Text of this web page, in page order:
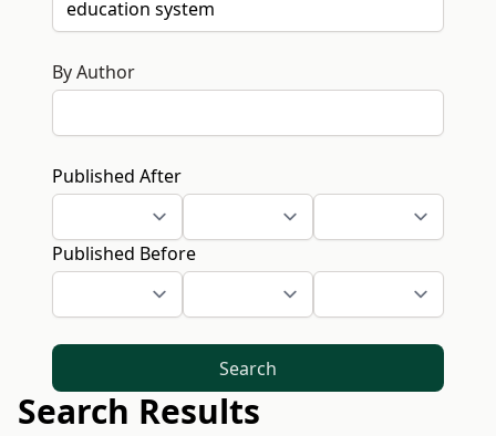
By Author
Published After
Published Before
Search
Search Results